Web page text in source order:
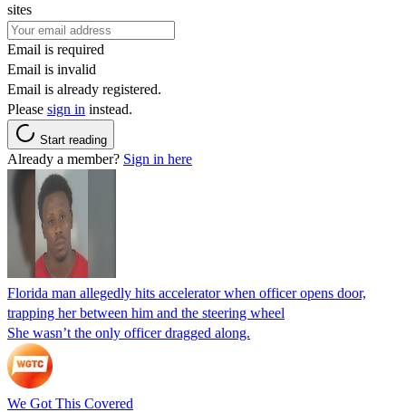
sites
Email is required
Email is invalid
Email is already registered.
Please sign in instead.
Start reading
Already a member? Sign in here
Florida man allegedly hits accelerator when officer opens door,
trapping her between him and the steering wheel
She wasn’t the only officer dragged along.
We Got This Covered